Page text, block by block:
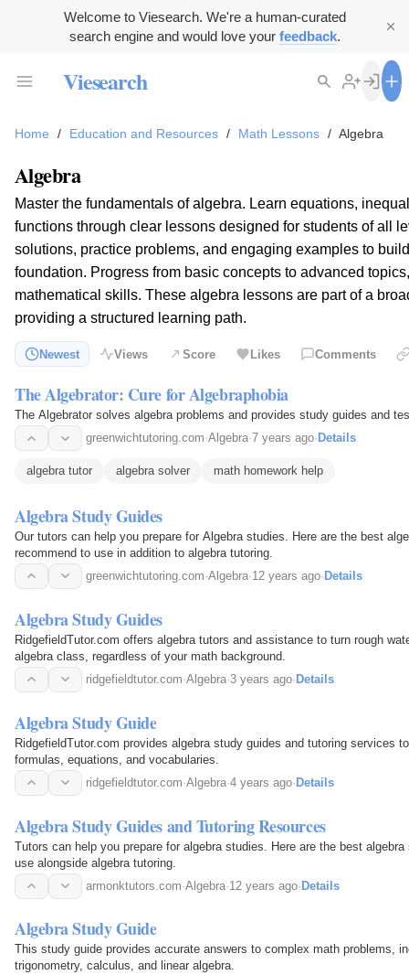
Welcome to Viesearch. We're a human-curated
search engine and would love your feedback.
Viesearch
Home / Education and Resources / Math Lessons / Algebra
Algebra
Master the fundamentals of algebra. Learn equations,
functions through clear lessons designed for students of all
solutions, practice problems, and engaging examples to
foundation. Progress from basic concepts to advanced
mathematical skills. These algebra lessons are part of a
providing a structured learning path.
Newest Views Score Likes Comments
The Algebrator: Cure for Algebraphobia
The Algebrator solves algebra problems and provides study guides and
greenwichtutoring.com·Algebra·7 years ago· Details
algebra tutor algebra solver math homework help
Algebra Study Guides
Our tutors can help you prepare for Algebra studies. Here are the best
recommend to use in addition to algebra tutoring.
greenwichtutoring.com·Algebra·12 years ago· Details
Algebra Study Guides
RidgefieldTutor.com offers algebra tutors and assistance to turn rough
algebra class, regardless of your math background.
ridgefieldtutor.com·Algebra·3 years ago· Details
Algebra Study Guide
RidgefieldTutor.com provides algebra study guides and tutoring services
formulas, equations, and vocabularies.
ridgefieldtutor.com·Algebra·4 years ago·Details
Algebra Study Guides and Tutoring Resources
Tutors can help you prepare for algebra studies. Here are the best
use alongside algebra tutoring.
armonktutors.com·Algebra·12 years ago·Details
Algebra Study Guide
This study guide provides accurate answers to complex math problems,
trigonometry, calculus, and linear algebra.